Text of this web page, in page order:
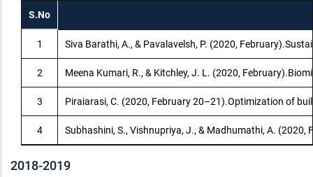
S.No
1 Siva Barathi, A., & Pavalavelsh, P. (2020,
2 Meena Kumari, R., & Kitchley, J. L. (2020,
3 Piraiarasi, C. (2020, February 20–21).Optimization of
4 Subhashini, S., Vishnupriya, J., & Madhumathi, A.
2018-2019